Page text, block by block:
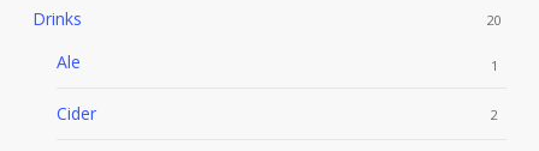
Drinks 20
Ale 1
Cider 2